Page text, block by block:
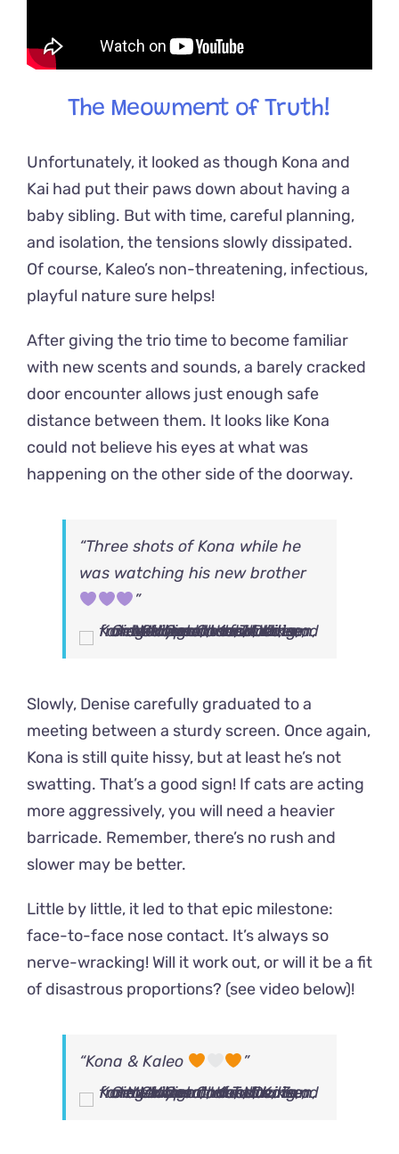
The Meowment of Truth!
Unfortunately, it looked as though Kona and
Kai had put their paws down about having a
baby sibling. But with time, careful planning,
and isolation, the tensions slowly dissipated.
Of course, Kaleo’s non-threatening, infectious,
playful nature sure helps!
After giving the trio time to become familiar
with new scents and sounds, a barely cracked
door encounter allows just enough safe
distance between them. It looks like Kona
could not believe his eyes at what was
happening on the other side of the doorway.
“Three shots of Kona while he
was watching his new brother
”
Slowly, Denise carefully graduated to a
meeting between a sturdy screen. Once again,
Kona is still quite hissy, but at least he’s not
swatting. That’s a good sign! If cats are acting
more aggressively, you will need a heavier
barricade. Remember, there’s no rush and
slower may be better.
Little by little, it led to that epic milestone:
face-to-face nose contact. It’s always so
nerve-wracking! Will it work out, or will it be a fit
of disastrous proportions? (see video below)!
“Kona & Kaleo ”